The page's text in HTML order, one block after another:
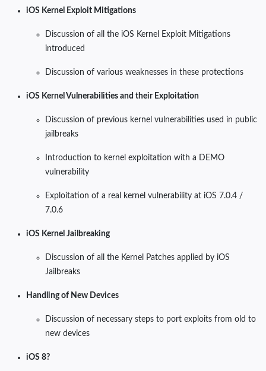
iOS Kernel Exploit Mitigations
Discussion of all the iOS Kernel Exploit Mitigations
introduced
Discussion of various weaknesses in these protections
iOS Kernel Vulnerabilities and their Exploitation
Discussion of previous kernel vulnerabilities used in public
jailbreaks
Introduction to kernel exploitation with a DEMO
vulnerability
Exploitation of a real kernel vulnerability at iOS 7.0.4 /
7.0.6
iOS Kernel Jailbreaking
Discussion of all the Kernel Patches applied by iOS
Jailbreaks
Handling of New Devices
Discussion of necessary steps to port exploits from old to
new devices
iOS 8?